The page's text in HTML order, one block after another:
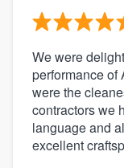
We were
performance of
were the
contractors we
language and
excellent